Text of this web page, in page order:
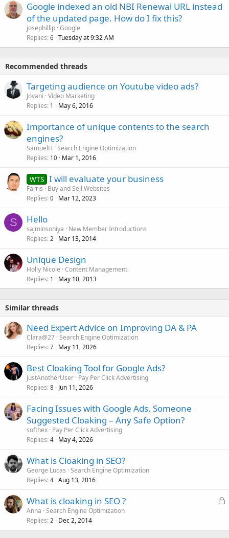
Google indexed an old NBI Renewal URL instead
of the updated page. How do I fix this?
josephillip Google
Replies 6 Tuesday at 9:32 AM
Recommended threads
Targeting audience on Youtube video ads?
Jovani Video Marketing
Replies 1 May 6, 2016
Importance of unique contents to the search
engines?
SamuelH Search Engine Optimization
Replies 10 Mar 1, 2016
WTS I will evaluate your business
Farris
Buy and Sell Websites
Replies 0 Mar 12, 2023
S Hello
sajminsoniya
New Member Introductions
Replies 2 Mar 13, 2014
Unique Design
Holly Nicole Content Management
Replies 1 May 10, 2013
Similar threads
Need Expert Advice on Improving DA & PA
Clara@27 Search Engine Optimization
Replies 7 May 11, 2026
Best Cloaking Tool for Google Ads?
JustAnotherUser Pay Per Click Advertising
Replies 8 Jun 11, 2026
Facing Issues with Google Ads, Someone
Suggested Cloaking – Any Safe Option?
softhex Pay Per Click Advertising
Replies 4 May 4, 2026
What is Cloaking in SEO?
George Lucas Search Engine Optimization
Replies 4 Aug 13, 2016
L
k
What is cloaking in SEO ?
Anna Search Engine Optimization
Replies 2 Dec 2, 2014